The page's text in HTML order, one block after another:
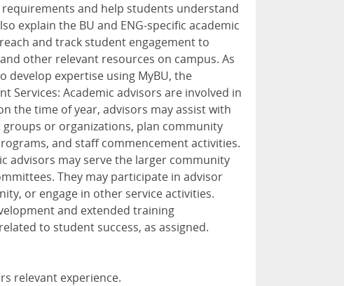
and help students understand
explain the BU and ENG-specific academic
and track student engagement to
other relevant resources on campus. As
develop expertise using MyBU, the
Services: Academic advisors are involved in
the time of year, advisors may assist with
or organizations, plan community
and staff commencement activities.
advisors may serve the larger community
They may participate in advisor
or engage in other service activities.
and extended training
to student success, as assigned.
relevant experience.